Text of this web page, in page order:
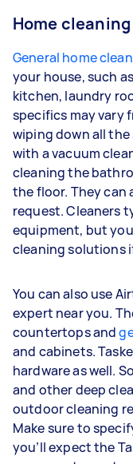
Home cleaning
General home
your house, such
kitchen, laundry
specifics may vary
wiping down all
with a vacuum
cleaning the
the floor. They can
request. Cleaners
equipment, but
cleaning solutions
You can also use
expert near you.
countertops and
and cabinets.
hardware as well.
and other deep
outdoor cleaning
Make sure to
you’ll expect the